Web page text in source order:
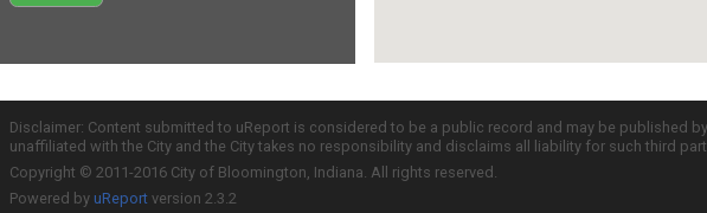
Disclaimer: Content submitted to uReport is considered to be a public record and may be
unaffiliated with the City and the City takes no responsibility and disclaims all liability for such third
Copyright © 2011-2016 City of Bloomington, Indiana. All rights reserved.
Powered by uReport version 2.3.2